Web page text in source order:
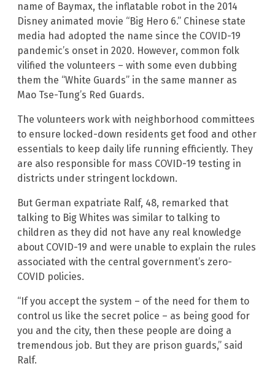
name of Baymax, the inflatable robot in the 2014
Disney animated movie “Big Hero 6.” Chinese state
media had adopted the name since the COVID-19
pandemic’s onset in 2020. However, common folk
vilified the volunteers – with some even dubbing
them the “White Guards” in the same manner as
Mao Tse-Tung’s Red Guards.
The volunteers work with neighborhood committees
to ensure locked-down residents get food and other
essentials to keep daily life running efficiently. They
are also responsible for mass COVID-19 testing in
districts under stringent lockdown.
But German expatriate Ralf, 48, remarked that
talking to Big Whites was similar to talking to
children as they did not have any real knowledge
about COVID-19 and were unable to explain the rules
associated with the central government’s zero-
COVID policies.
“If you accept the system – of the need for them to
control us like the secret police – as being good for
you and the city, then these people are doing a
tremendous job. But they are prison guards,” said
Ralf.